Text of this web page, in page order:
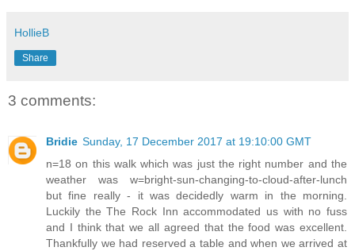
HollieB
Share
3 comments:
Bridie Sunday, 17 December 2017 at 19:10:00 GMT
n=18 on this walk which was just the right number and the
weather was w=bright-sun-changing-to-cloud-after-lunch
but fine really - it was decidedly warm in the morning.
Luckily the The Rock Inn accommodated us with no fuss
and I think that we all agreed that the food was excellent.
Thankfully we had reserved a table and when we arrived at